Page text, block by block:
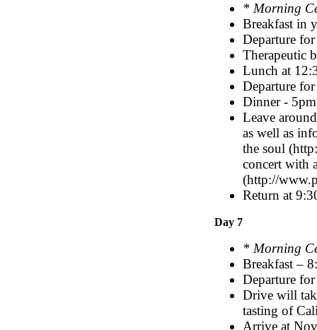
* Morning
Breakfast in
Departure
Therapeutic
Lunch at
Departure for
Dinner - 5pm
Leave
as well as
the soul
concert with
(http://
Return at
Day 7
* Morning
Breakfast –
Departure
Drive will
tasting of
Arrive at